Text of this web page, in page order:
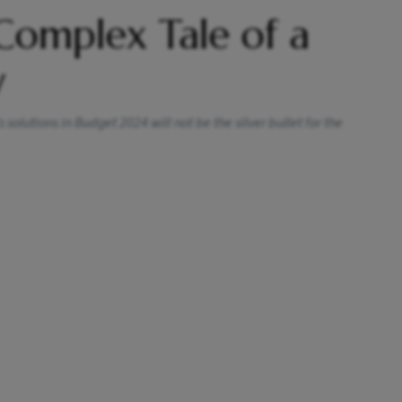
Tale of a
in Budget 2024 will not be the silver bullet for the